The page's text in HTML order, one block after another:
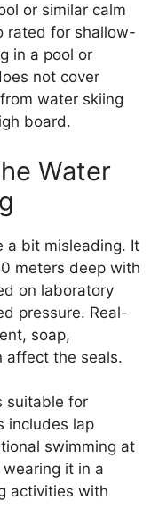
or similar calm
rated for shallow-
in a pool or
not cover
water skiing
board.
Water
a bit misleading. It
meters deep with
on laboratory
pressure. Real-
soap,
affect the seals.
suitable for
includes lap
swimming at
it in a
activities with